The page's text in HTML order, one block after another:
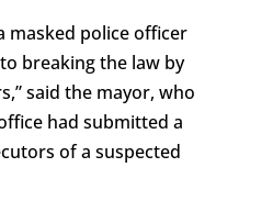
masked police officer
breaking the law by
said the mayor, who
had submitted a
of a suspected